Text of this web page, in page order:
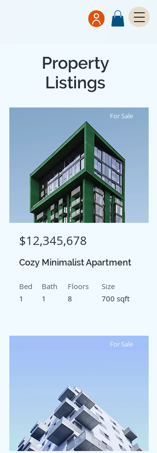
Property
Listings
For Sale
$12,345,678
Cozy Minimalist Apartment
Bed
1
Bath
1
Floors
8
Size
700 sqft
For Sale